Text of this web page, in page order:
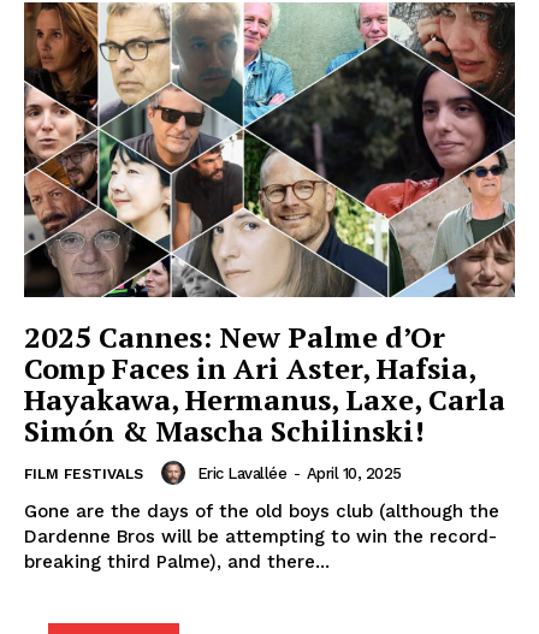
2025 Cannes: New Palme d’Or
Comp Faces in Ari Aster, Hafsia,
Hayakawa, Hermanus, Laxe, Carla
Simón & Mascha Schilinski!
FILM FESTIVALS Eric Lavallée - April 10, 2025
Gone are the days of the old boys club (although the
Dardenne Bros will be attempting to win the record-
breaking third Palme), and there...